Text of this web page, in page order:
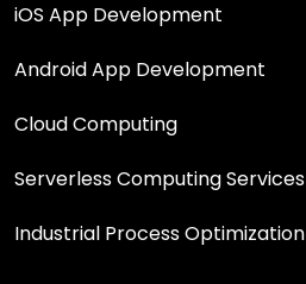
iOS App Development
Android App Development
Cloud Computing
Serverless Computing Services
Industrial Process Optimization